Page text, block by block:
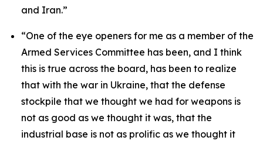
and Iran.”
“One of the eye openers for me as a member of the
Armed Services Committee has been, and I think
this is true across the board, has been to realize
that with the war in Ukraine, that the defense
stockpile that we thought we had for weapons is
not as good as we thought it was, that the
industrial base is not as prolific as we thought it